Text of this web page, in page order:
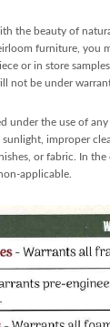
the beauty of
furniture, you
or in store
not be under
under the use of
improper
or fabric. In the
applicable.